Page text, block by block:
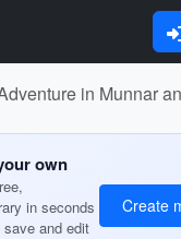
in Munnar
own
in seconds
and edit
Create